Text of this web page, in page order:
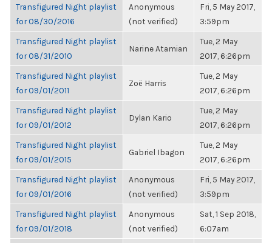
Transfigured Night playlist
for 08/30/2016
Anonymous
(not verified)
Fri, 5 May 2017,
3:59pm
Transfigured Night playlist
for 08/31/2010
Narine Atamian
Tue, 2 May
2017, 6:26pm
Transfigured Night playlist
for 09/01/2011
Zoë Harris
Tue, 2 May
2017, 6:26pm
Transfigured Night playlist
for 09/01/2012
Dylan Kario
Tue, 2 May
2017, 6:26pm
Transfigured Night playlist
for 09/01/2015
Gabriel Ibagon
Tue, 2 May
2017, 6:26pm
Transfigured Night playlist
for 09/01/2016
Anonymous
(not verified)
Fri, 5 May 2017,
3:59pm
Transfigured Night playlist
for 09/01/2018
Anonymous
(not verified)
Sat, 1 Sep 2018,
6:07am